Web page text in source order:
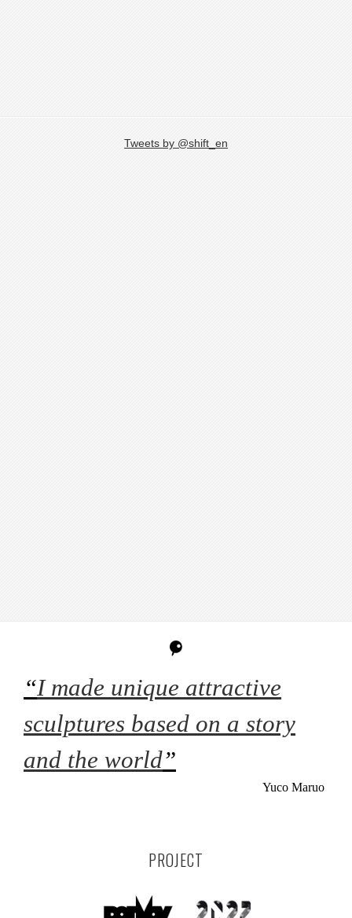
Tweets by @shift_en
“I made unique attractive
sculptures based on a story
and the world”
Yuco Maruo
PROJECT